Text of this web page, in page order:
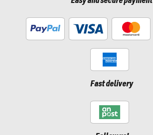
Fast delivery